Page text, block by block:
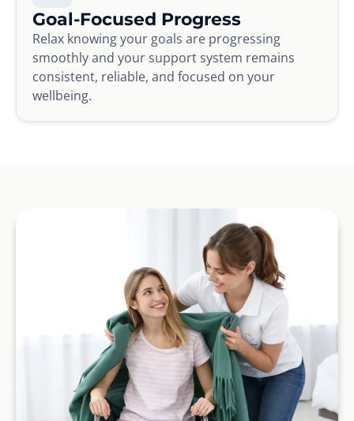
Goal-Focused Progress
Relax knowing your goals are progressing
smoothly and your support system remains
consistent, reliable, and focused on your
wellbeing.